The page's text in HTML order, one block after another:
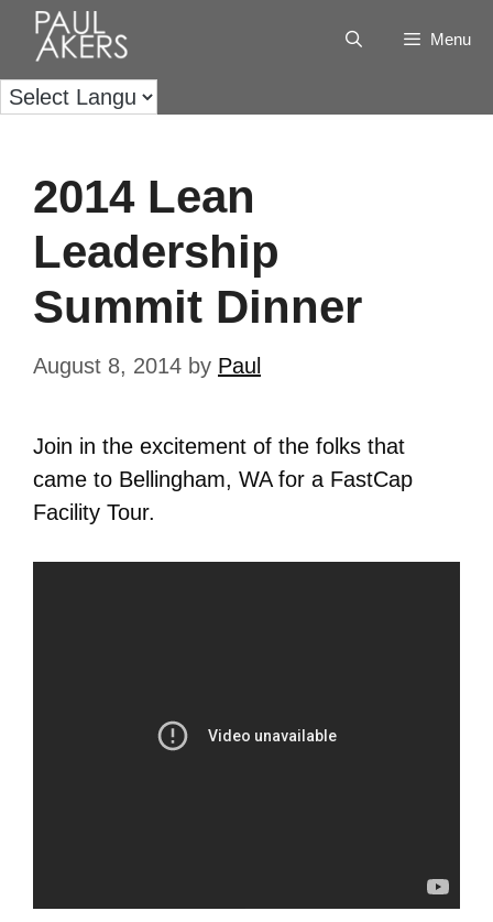
Menu
2014 Lean
Leadership
Summit Dinner
August 8, 2014 by Paul
Join in the excitement of the folks that
came to Bellingham, WA for a FastCap
Facility Tour.